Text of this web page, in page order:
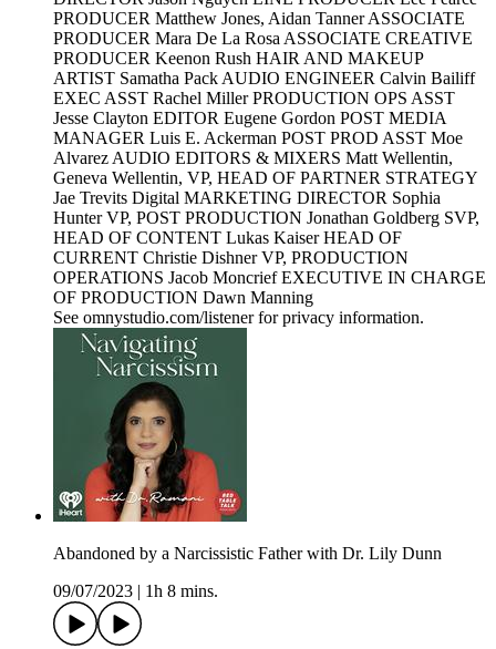
PRODUCER Matthew Jones, Aidan Tanner ASSOCIATE
PRODUCER Mara De La Rosa ASSOCIATE CREATIVE
PRODUCER Keenon Rush HAIR AND MAKEUP
ARTIST Samatha Pack AUDIO ENGINEER Calvin Bailiff
EXEC ASST Rachel Miller PRODUCTION OPS ASST
Jesse Clayton EDITOR Eugene Gordon POST MEDIA
MANAGER Luis E. Ackerman POST PROD ASST Moe
Alvarez AUDIO EDITORS & MIXERS Matt Wellentin,
Geneva Wellentin, VP, HEAD OF PARTNER STRATEGY
Jae Trevits Digital MARKETING DIRECTOR Sophia
Hunter VP, POST PRODUCTION Jonathan Goldberg SVP,
HEAD OF CONTENT Lukas Kaiser HEAD OF
CURRENT Christie Dishner VP, PRODUCTION
OPERATIONS Jacob Moncrief EXECUTIVE IN CHARGE
OF PRODUCTION Dawn Manning
See omnystudio.com/listener for privacy information.
Abandoned by a Narcissistic Father with Dr. Lily Dunn
09/07/2023
1h 8 mins.